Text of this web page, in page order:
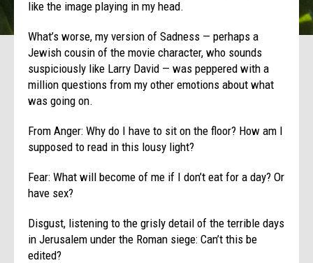
like the image playing in my head.
What’s worse, my version of Sadness — perhaps a
Jewish cousin of the movie character, who sounds
suspiciously like Larry David — was peppered with a
million questions from my other emotions about what
was going on.
From Anger: Why do I have to sit on the floor? How am I
supposed to read in this lousy light?
Fear: What will become of me if I don’t eat for a day? Or
have sex?
Disgust, listening to the grisly detail of the terrible days
in Jerusalem under the Roman siege: Can’t this be
edited?